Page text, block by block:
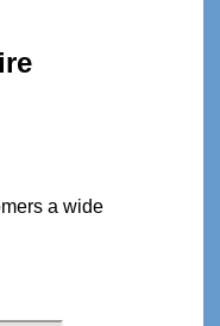
a wide